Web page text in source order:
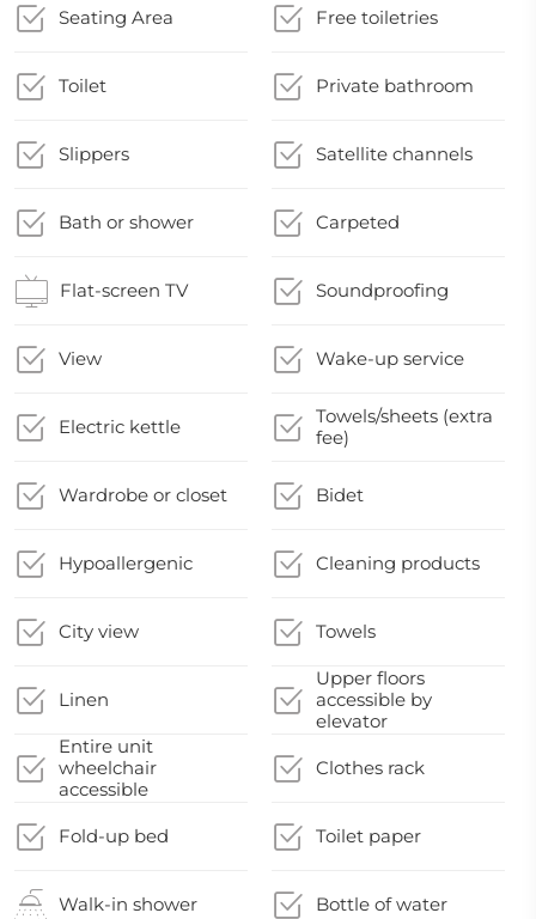
Seating Area Free toiletries
Toilet Private bathroom
Slippers Satellite channels
Bath or shower Carpeted
Flat-screen TV Soundproofing
View Wake-up service
Electric kettle
Towels/sheets (extra
fee)
Wardrobe or closet Bidet
Hypoallergenic Cleaning products
City view Towels
Linen
Upper floors
accessible by
elevator
Entire unit
wheelchair
accessible
Clothes rack
Fold-up bed Toilet paper
Walk-in shower Bottle of water